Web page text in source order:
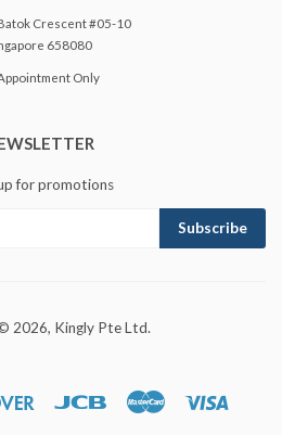
Crescent #05-10
658080
Only
for promotions
2026, Kingly Pte Ltd.
Discover Jcb Master